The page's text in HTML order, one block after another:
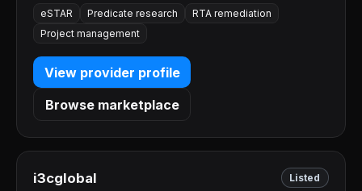
eSTAR Predicate research
RTA remediation
Project management
View provider profile
Browse marketplace
i3cglobal Listed